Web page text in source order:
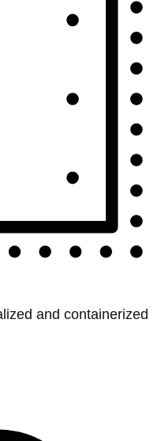
and containerized